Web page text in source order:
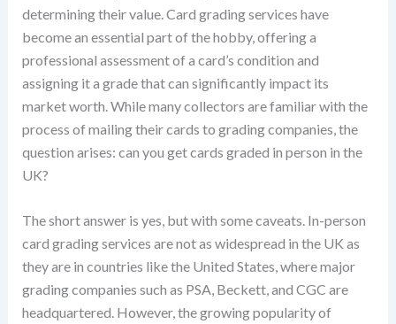
determining their value. Card grading services have
become an essential part of the hobby, offering a
professional assessment of a card’s condition and
assigning it a grade that can significantly impact its
market worth. While many collectors are familiar with the
process of mailing their cards to grading companies, the
question arises: can you get cards graded in person in the
UK?
The short answer is yes, but with some caveats. In-person
card grading services are not as widespread in the UK as
they are in countries like the United States, where major
grading companies such as PSA, Beckett, and CGC are
headquartered. However, the growing popularity of